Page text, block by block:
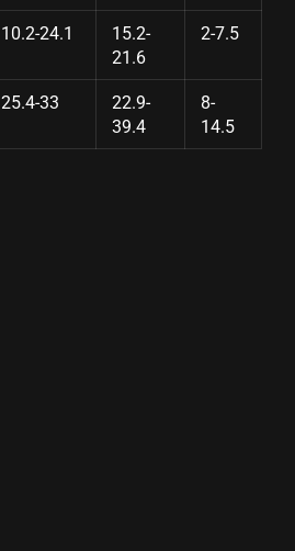
10.2-24.1
15.2-
21.6
2-7.5
25.4-33
22.9-
39.4
8-
14.5